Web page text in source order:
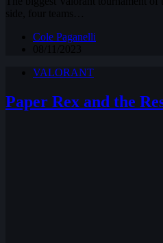
Cole Paganelli
VALORANT
Paper Rex and the